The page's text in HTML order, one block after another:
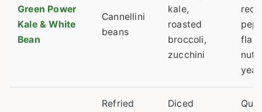
Green Power
Kale & White
Bean
Cannellini
beans
kale,
roasted
broccoli,
zucchini
red
Refried
Diced